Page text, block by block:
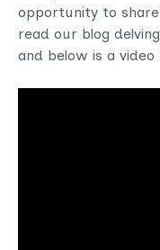
opportunity to
read our blog
and below is a